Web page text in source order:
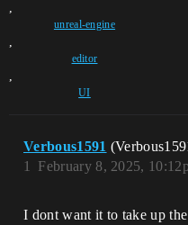
,
unreal-engine
,
editor
,
UI
Verbous1591
February 8, 2025,
1
I dont want it to take up